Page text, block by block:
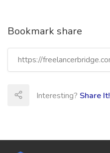
Bookmark share
Interesting? Share It!